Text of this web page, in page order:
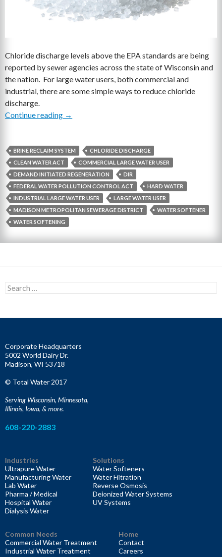
Chloride discharge levels above the EPA standards are being
reported by sewer agencies across the state of Wisconsin and
the nation. For large water users, both commercial and
industrial, there are some simple ways to reduce chloride
discharge.
Continue reading Simple Ways Businesses Can Reduce
→
BRINE RECLAIM SYSTEM
CHLORIDE DISCHARGE
CLEAN WATER ACT
COMMERCIAL LARGE WATER USER
DEMAND INITIATED REGENERATION
DIR
FEDERAL WATER POLLUTION CONTROL ACT
HARD WATER
INDUSTRIAL LARGE WATER USER
LARGE WATER USER
MADISON METROPOLITAN SEWERAGE DISTRICT
WATER SOFTENER
WATER SOFTENING
S
e
o
r
:
Corporate Headquarters
5002 World Dairy Dr.
Madison, WI 53718
© Total Water 2017
Serving Wisconsin, Minnesota,
Illinois, Iowa, & more.
608-220-2883
Industries
Ultrapure Water
Manufacturing Water
Lab Water
Pharma / Medical
Hospital Water
Dialysis Water
Solutions
Water Softeners
Water Filtration
Reverse Osmosis
Deionized Water Systems
UV Systems
Common Needs
Commercial Water Treatment
Industrial Water Treatment
Home
Contact
Careers